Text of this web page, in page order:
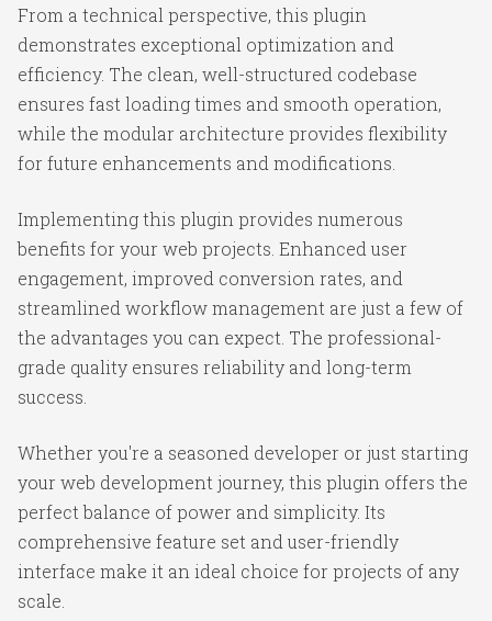
From a technical perspective, this plugin
demonstrates exceptional optimization and
efficiency. The clean, well-structured codebase
ensures fast loading times and smooth operation,
while the modular architecture provides flexibility
for future enhancements and modifications.
Implementing this plugin provides numerous
benefits for your web projects. Enhanced user
engagement, improved conversion rates, and
streamlined workflow management are just a few of
the advantages you can expect. The professional-
grade quality ensures reliability and long-term
success.
Whether you're a seasoned developer or just starting
your web development journey, this plugin offers the
perfect balance of power and simplicity. Its
comprehensive feature set and user-friendly
interface make it an ideal choice for projects of any
scale.